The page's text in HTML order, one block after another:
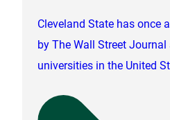
Cleveland State has once
by The Wall Street
universities in the United